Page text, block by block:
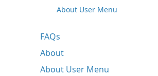
About User Menu
FAQs
About
About User Menu